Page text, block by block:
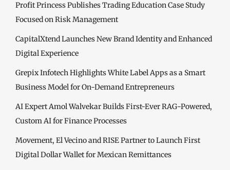
Profit Princess Publishes Trading Education Case Study
Focused on Risk Management
CapitalXtend Launches New Brand Identity and Enhanced
Digital Experience
Grepix Infotech Highlights White Label Apps as a Smart
Business Model for On-Demand Entrepreneurs
AI Expert Amol Walvekar Builds First-Ever RAG-Powered,
Custom AI for Finance Processes
Movement, El Vecino and RISE Partner to Launch First
Digital Dollar Wallet for Mexican Remittances